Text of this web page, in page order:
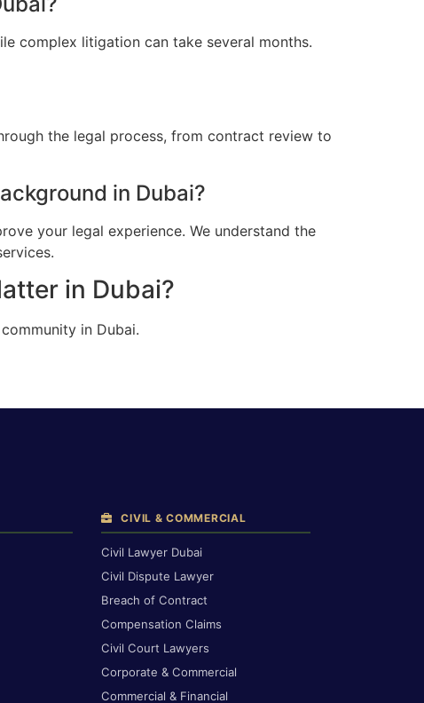
complex litigation can take several months.
the legal process, from contract review to
in Dubai?
your legal experience. We understand the
in Dubai?
in Dubai.
CIVIL & COMMERCIAL
Civil Lawyer Dubai
Civil Dispute Lawyer
Breach of Contract
Compensation Claims
Civil Court Lawyers
Corporate & Commercial
Commercial & Financial